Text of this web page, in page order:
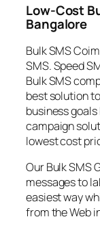
Low-Cost
Bangalore
Bulk SMS
SMS. Speed
Bulk SMS
best solution
business
campaign
lowest cost
Our Bulk SMS
messages to
easiest way
from the Web